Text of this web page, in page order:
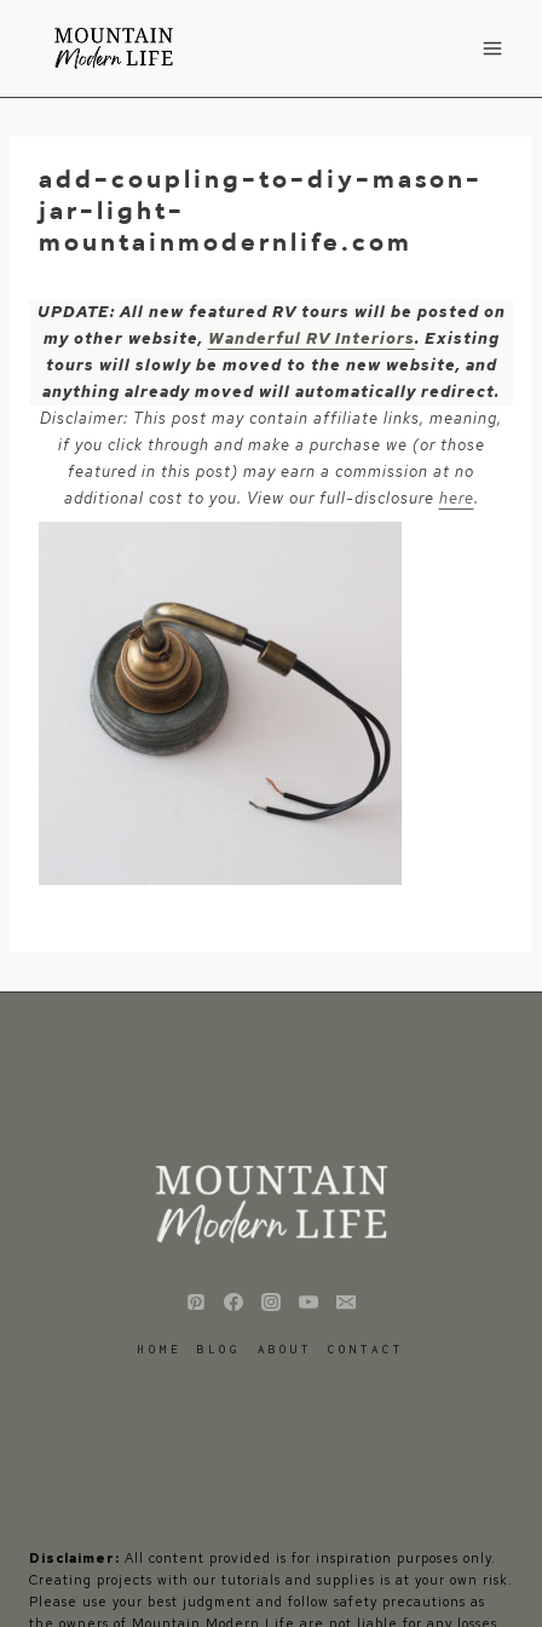
add-coupling-to-diy-mason-
jar-light-
mountainmodernlife.com
UPDATE: All new featured RV tours will be posted on
my other website, Wanderful RV Interiors. Existing
tours will slowly be moved to the new website, and
anything already moved will automatically redirect.
Disclaimer: This post may contain affiliate links, meaning,
if you click through and make a purchase we (or those
featured in this post) may earn a commission at no
additional cost to you. View our full-disclosure here.
HOME BLOG ABOUT CONTACT
Disclaimer: All content provided is for inspiration purposes only.
Creating projects with our tutorials and supplies is at your own risk.
Please use your best judgment and follow safety precautions as
the owners of Mountain Modern Life are not liable for any losses,